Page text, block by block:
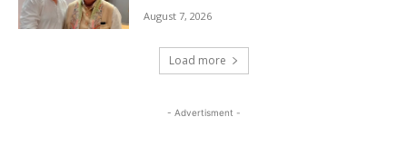
August 7, 2026
Load more
- Advertisment -